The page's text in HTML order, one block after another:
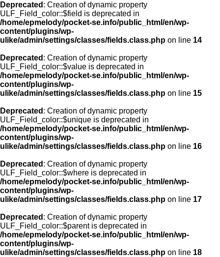
Deprecated : Creation of dynamic property
ULF_Field_color::$field is deprecated in
/home/epmelody/pocket-se.info/public_html/en/wp-
content/plugins/wp-
ulike/admin/settings/classes/fields.class.php on line 14
Deprecated : Creation of dynamic property
ULF_Field_color::$value is deprecated in
/home/epmelody/pocket-se.info/public_html/en/wp-
content/plugins/wp-
ulike/admin/settings/classes/fields.class.php on line 15
Deprecated : Creation of dynamic property
ULF_Field_color::$unique is deprecated in
/home/epmelody/pocket-se.info/public_html/en/wp-
content/plugins/wp-
ulike/admin/settings/classes/fields.class.php on line 16
Deprecated : Creation of dynamic property
ULF_Field_color::$where is deprecated in
/home/epmelody/pocket-se.info/public_html/en/wp-
content/plugins/wp-
ulike/admin/settings/classes/fields.class.php on line 17
Deprecated : Creation of dynamic property
ULF_Field_color::$parent is deprecated in
/home/epmelody/pocket-se.info/public_html/en/wp-
content/plugins/wp-
ulike/admin/settings/classes/fields.class.php on line 18